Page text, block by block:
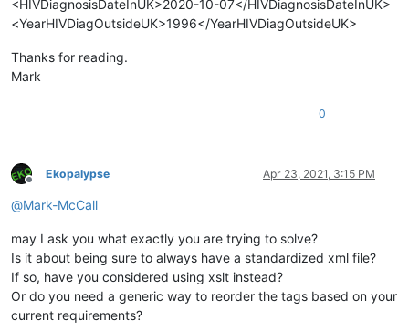
<HIVDiagnosisDateInUK>2020-10-07</HIVDiagnosisDateInUK>
<YearHIVDiagOutsideUK>1996</YearHIVDiagOutsideUK>
Thanks for reading.
Mark
0
Offline
Ekopalypse Apr 23, 2021, 3:15 PM
@Mark-McCall
may I ask you what exactly you are trying to solve?
Is it about being sure to always have a standardized xml file?
If so, have you considered using xslt instead?
Or do you need a generic way to reorder the tags based on your
current requirements?